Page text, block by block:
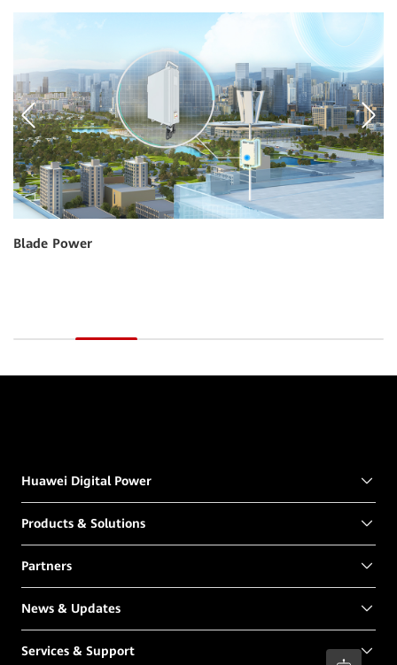
Blade Power
Huawei Digital Power
Products & Solutions
Partners
News & Updates
Services & Support